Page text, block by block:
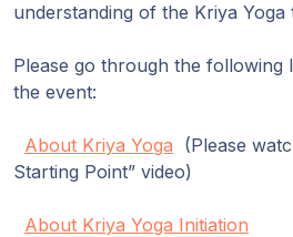
understanding of the Kriya Yoga
Please go through the following
the event:
About Kriya Yoga (Please
Starting Point” video)
About Kriya Yoga Initiation